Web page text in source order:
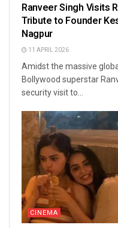
Ranveer Singh Visits
Tribute to Founder
Nagpur
11 APRIL 2026
Amidst the massive
Bollywood superstar
security visit to...
CINEMA